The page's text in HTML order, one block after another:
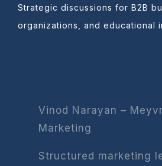
Strategic discussions for B2B
organizations, and educational
Vinod Narayan –
Marketing
Structured marketing